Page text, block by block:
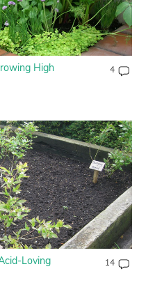
High
4
Loving
14